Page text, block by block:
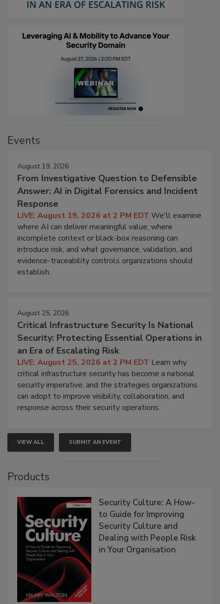
Events
August 19, 2026
From Investigative Question to Defensible
Answer: AI in Digital Forensics and Incident
Response
LIVE: August 19, 2026 at 2 PM EDT We'll examine
where AI can deliver meaningful value, where
incomplete context or black-box reasoning can
introduce risk, and what governance, validation, and
evidence-traceability controls organizations should
establish.
August 25, 2026
Critical Infrastructure Security Is National
Security: Protecting Essential Operations in
an Era of Escalating Risk
LIVE: August 25, 2026 at 2 PM EDT Learn why
critical infrastructure security has become a national
security imperative, and the strategies organizations
can adopt to improve visibility, collaboration, and
response across their security operations.
VIEW ALL SUBMIT AN EVENT
Products
Security Culture: A How-
to Guide for Improving
Security Culture and
Dealing with People Risk
in Your Organisation